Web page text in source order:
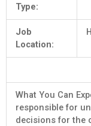
Type:
Job
Location:
What You Can
responsible for
decisions for the